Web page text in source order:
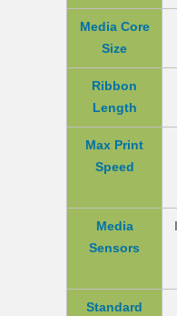
Media Core
Size
Ribbon
Length
Max Print
Speed
Media
Sensors
Standard